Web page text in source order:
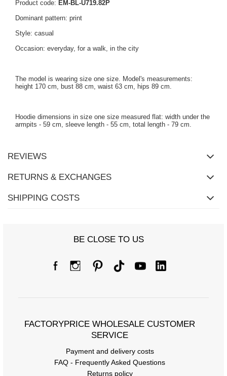
Product code: EM-BL-U719.82P
Dominant pattern: print
Style: casual
Occasion: everyday, for a walk, in the city
The model is wearing size one size. Model's measurements:
height 170 cm, bust 88 cm, waist 63 cm, hips 89 cm.
Hoodie dimensions in size one size measured flat: width under the
armpits - 59 cm, sleeve length - 55 cm, total length - 79 cm.
REVIEWS
RETURNS & EXCHANGES
SHIPPING COSTS
BE CLOSE TO US
FACTORYPRICE WHOLESALE CUSTOMER
SERVICE
Payment and delivery costs
FAQ - Frequently Asked Questions
Returns policy